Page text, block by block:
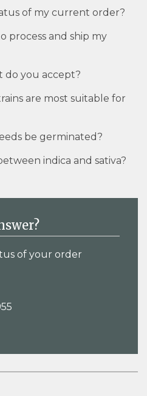
of my current order?
process and ship my
do you accept?
are most suitable for
be germinated?
indica and sativa?
of your order